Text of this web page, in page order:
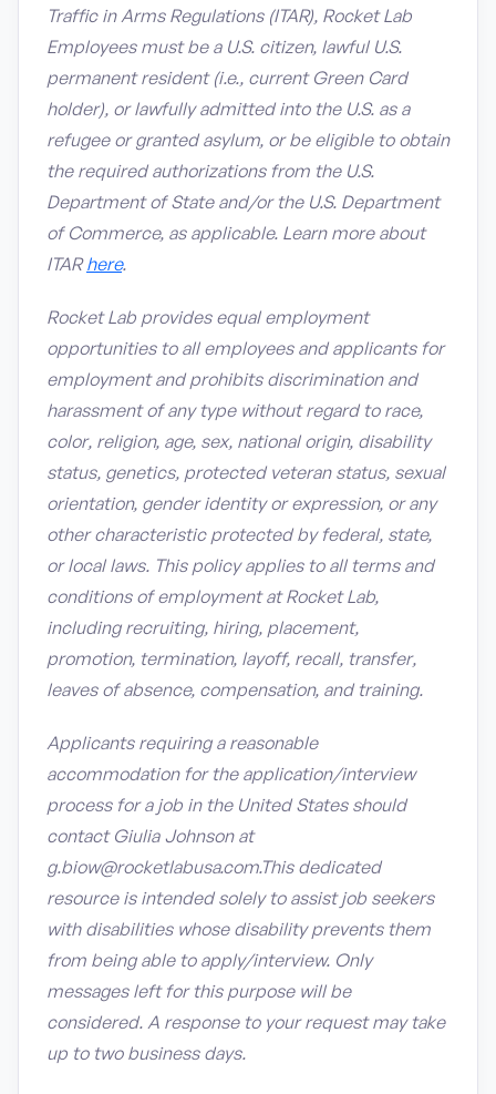
Traffic in Arms Regulations (ITAR), Rocket Lab
Employees must be a U.S. citizen, lawful U.S.
permanent resident (i.e., current Green Card
holder), or lawfully admitted into the U.S. as a
refugee or granted asylum, or be eligible to obtain
the required authorizations from the U.S.
Department of State and/or the U.S. Department
of Commerce, as applicable. Learn more about
ITARhere.
Rocket Lab provides equal employment
opportunities to all employees and applicants for
employment and prohibits discrimination and
harassment of any type without regard to race,
color, religion, age, sex, national origin, disability
status, genetics, protected veteran status, sexual
orientation, gender identity or expression, or any
other characteristic protected by federal, state,
or local laws. This policy applies to all terms and
conditions of employment at Rocket Lab,
including recruiting, hiring, placement,
promotion, termination, layoff, recall, transfer,
leaves of absence, compensation, and training.
Applicants requiring a reasonable
accommodation for the application/interview
process for a job in the United States should
contact Giulia Johnson at
g.biow@rocketlabusa.com.This dedicated
resource is intended solely to assist job seekers
with disabilities whose disability prevents them
from being able to apply/interview. Only
messages left for this purpose will be
considered. A response to your request may take
up to two business days.